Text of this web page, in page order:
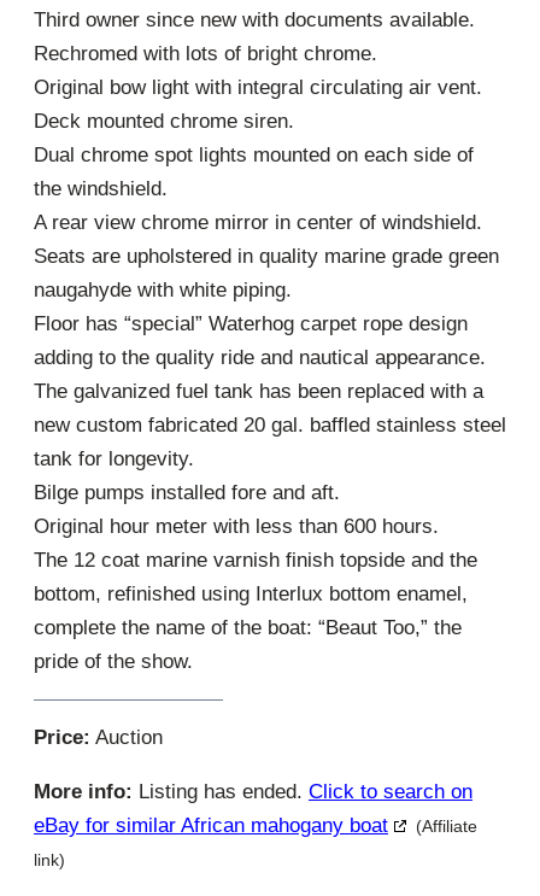
Third owner since new with documents available.
Rechromed with lots of bright chrome.
Original bow light with integral circulating air vent.
Deck mounted chrome siren.
Dual chrome spot lights mounted on each side of
the windshield.
A rear view chrome mirror in center of windshield.
Seats are upholstered in quality marine grade green
naugahyde with white piping.
Floor has “special” Waterhog carpet rope design
adding to the quality ride and nautical appearance.
The galvanized fuel tank has been replaced with a
new custom fabricated 20 gal. baffled stainless steel
tank for longevity.
Bilge pumps installed fore and aft.
Original hour meter with less than 600 hours.
The 12 coat marine varnish finish topside and the
bottom, refinished using Interlux bottom enamel,
complete the name of the boat: “Beaut Too,” the
pride of the show.
Price: Auction
More info: Listing has ended. Click to search on
eBay for similar African mahogany boat
(Affiliate
link)